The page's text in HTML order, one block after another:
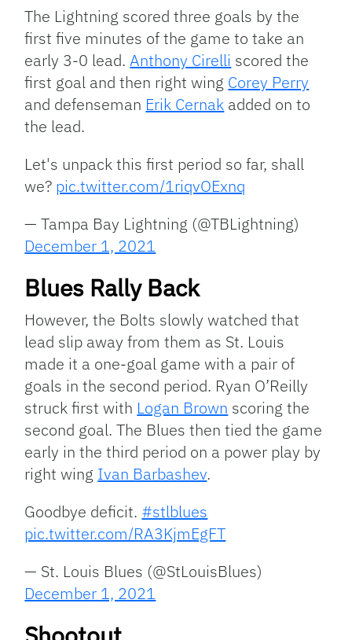
The Lightning scored three goals by the
first five minutes of the game to take an
early 3-0 lead.Anthony Cirelli scored the
first goal and then right wing Corey Perry
and defenseman Erik Cernak added on to
the lead.
Let's unpack this first period so far, shall
we? pic.twitter.com/1riqvOExnq
— Tampa Bay Lightning (@TBLightning)
December 1, 2021
Blues Rally Back
However, the Bolts slowly watched that
lead slip away from them as St. Louis
made it a one-goal game with a pair of
goals in the second period. Ryan O’Reilly
struck first with Logan Brown scoring the
second goal. The Blues then tied the game
early in the third period on a power play by
right wing Ivan Barbashev.
Goodbye deficit. #stlblues
pic.twitter.com/RA3KjmEgFT
— St. Louis Blues (@StLouisBlues)
December 1, 2021